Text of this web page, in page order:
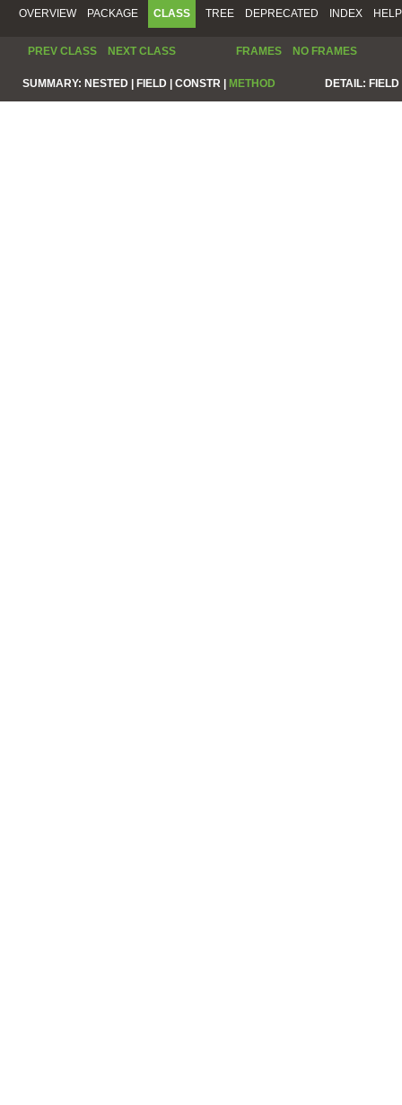
OVERVIEW PACKAGE CLASS TREE DEPRECATED INDEX HELP
PREV CLASS NEXT CLASS FRAMES NO FRAMES
SUMMARY: NESTED | FIELD | CONSTR | METHOD DETAIL: